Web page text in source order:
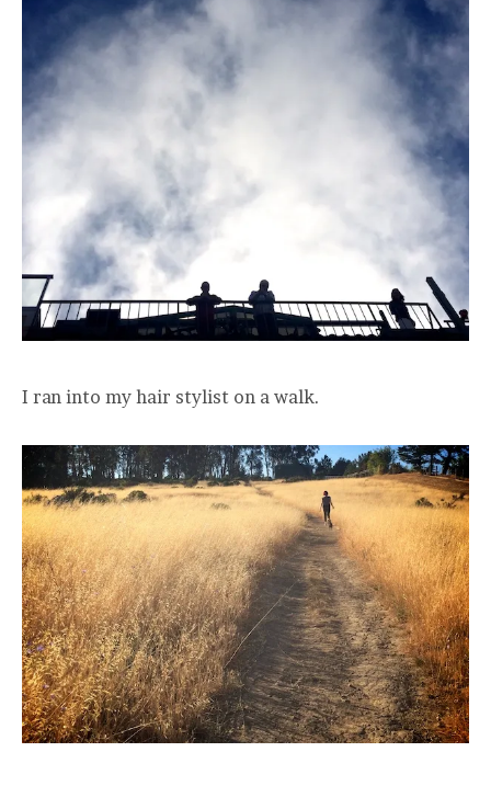
I ran into my hair stylist on a walk.